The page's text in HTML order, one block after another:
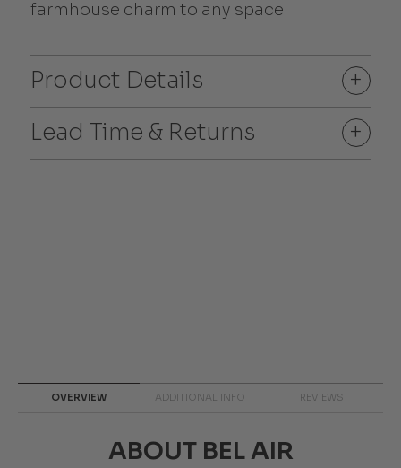
farmhouse charm to any space.
Product Details
+
Lead Time & Returns
+
OVERVIEW ADDITIONAL INFO REVIEWS
ABOUT BEL AIR